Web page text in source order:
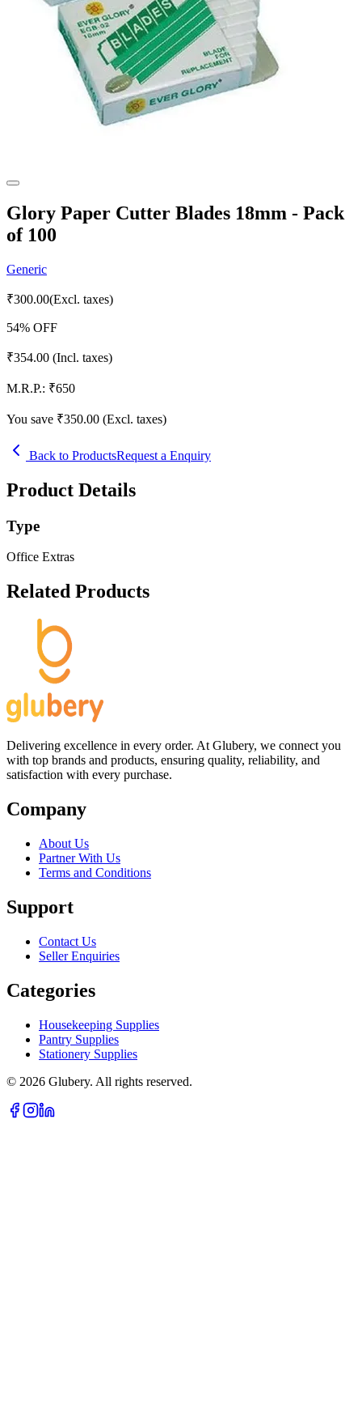
Glory Paper Cutter Blades 18mm - Pack
of 100
Generic
₹300.00(Excl. taxes)
54% OFF
₹354.00 (Incl. taxes)
M.R.P.: ₹650
You save ₹350.00 (Excl. taxes)
Back to ProductsRequest a Enquiry
Product Details
Type
Office Extras
Related Products
Delivering excellence in every order. At Glubery, we connect you
with top brands and products, ensuring quality, reliability, and
satisfaction with every purchase.
Company
About Us
Partner With Us
Terms and Conditions
Support
Contact Us
Seller Enquiries
Categories
Housekeeping Supplies
Pantry Supplies
Stationery Supplies
© 2026 Glubery. All rights reserved.